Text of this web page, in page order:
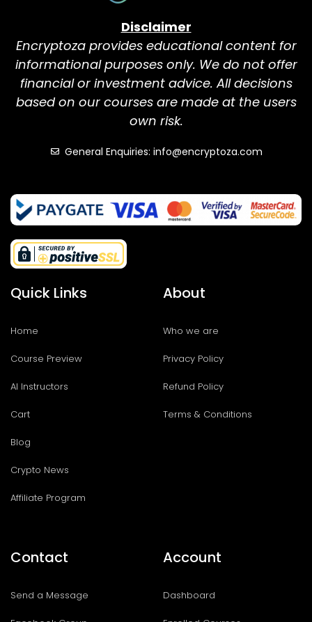
Disclaimer
Encryptoza provides educational content for
informational purposes only. We do not offer
financial or investment advice. All decisions
based on our courses are made at the users
own risk.
General Enquiries: info@encryptoza.com
Quick Links
Home
Course Preview
AI Instructors
Cart
Blog
Crypto News
Affiliate Program
About
Who we are
Privacy Policy
Refund Policy
Terms & Conditions
Contact
Send a Message
Account
Dashboard